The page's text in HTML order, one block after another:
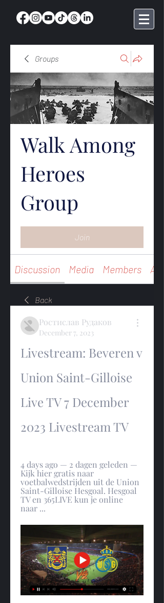
Groups
Walk Among
Heroes
Group
Join
Discussion Media Members
Back
Ростислав Рудаков
December 7, 2023
Livestream: Beveren v
Union Saint-Gilloise
Live TV 7 December
2023 Livestream TV
4 days ago — 2 dagen geleden —
Kijk hier gratis naar
voetbalwedstrijden uit de Union
Saint-Gilloise Hesgoal. Hesgoal
TV en 365LIVE kun je online
naar ...